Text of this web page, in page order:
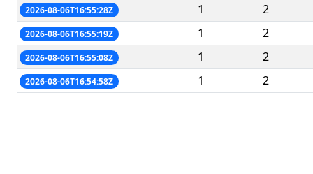
2026-08-06T16:55:28Z 1 2
2026-08-06T16:55:19Z 1 2
2026-08-06T16:55:08Z 1 2
2026-08-06T16:54:58Z 1 2